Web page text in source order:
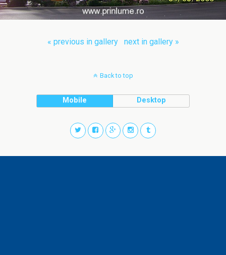
« previous in gallery next in gallery »
Back to top
Mobile Desktop